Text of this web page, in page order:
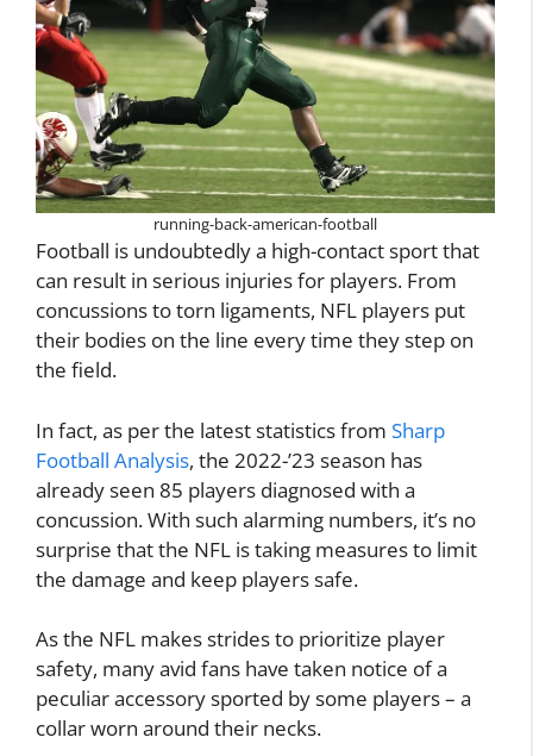
running-back-american-football
Football is undoubtedly a high-contact sport that
can result in serious injuries for players. From
concussions to torn ligaments, NFL players put
their bodies on the line every time they step on
the field.
In fact, as per the latest statistics from Sharp
Football Analysis, the 2022-’23 season has
already seen 85 players diagnosed with a
concussion. With such alarming numbers, it’s no
surprise that the NFL is taking measures to limit
the damage and keep players safe.
As the NFL makes strides to prioritize player
safety, many avid fans have taken notice of a
peculiar accessory sported by some players – a
collar worn around their necks.